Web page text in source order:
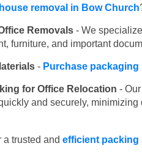
house removal in Bow Church
Removals - We
furniture, and important
- Purchase packaging
for Office Relocation - Our
and securely, minimizing
trusted and efficient packing